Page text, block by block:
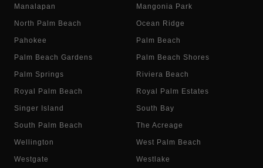
Manalapan Mangonia Park
North Palm Beach Ocean Ridge
Pahokee Palm Beach
Palm Beach Gardens Palm Beach Shores
Palm Springs Riviera Beach
Royal Palm Beach Royal Palm Estates
Singer Island South Bay
South Palm Beach The Acreage
Wellington West Palm Beach
Westgate Westlake